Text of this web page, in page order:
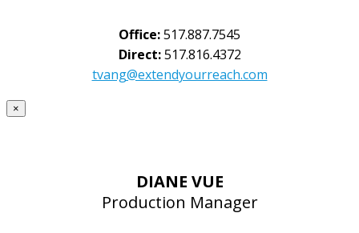
Office:517.887.7545
Direct:517.816.4372
tvang@extendyourreach.com
×
DIANE VUE
Production Manager